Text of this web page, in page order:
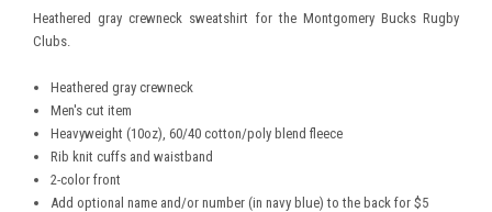
Heathered gray crewneck sweatshirt for the Montgomery Bucks Rugby
Clubs.
Heathered gray crewneck
Men's cut item
Heavyweight (10oz), 60/40 cotton/poly blend fleece
Rib knit cuffs and waistband
2-color front
Add optional name and/or number (in navy blue) to the back for $5